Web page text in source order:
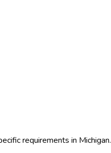
requirements in Michigan.